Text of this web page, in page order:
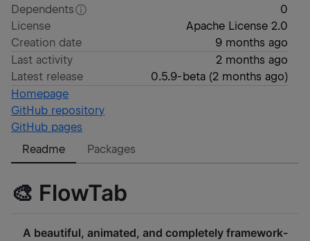
Dependents
0
License
Apache License 2.0
Creation date
9 months ago
Last activity
2 months ago
Latest release
0.5.9-beta(2 months ago)
Homepage
GitHub repository
GitHub pages
Readme
Packages
🎨 FlowTab
A beautiful, animated, and completely framework-